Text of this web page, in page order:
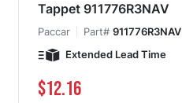
Tappet 911776R3NAV
Paccar Part# 911776R3NAV
Extended Lead Time
$12.16